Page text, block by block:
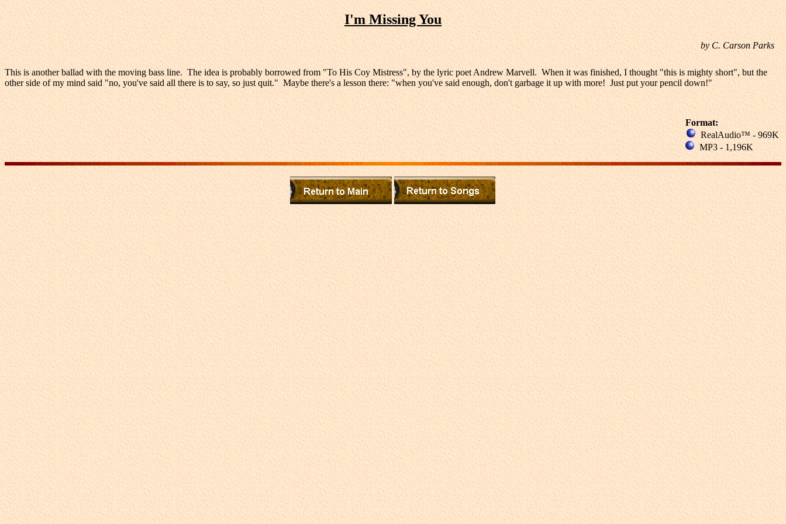
I'm Missing You
by C. Carson Parks
This is another ballad with the moving bass line. The idea is probably borrowed from "To His Coy Mistress", by the lyric poet Andrew Marvell. When it was finished, I thought "this is mighty short", but the
other side of my mind said "no, you've said all there is to say, so just quit." Maybe there's a lesson there: "when you've said enough, don't garbage it up with more! Just put your pencil down!"
Format:
RealAudio™ - 969K
MP3 - 1,196K